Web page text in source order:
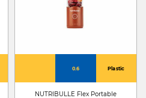
0.6 Plastic
NUTRIBULLE Flex Portable